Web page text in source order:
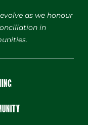
as we honour
in